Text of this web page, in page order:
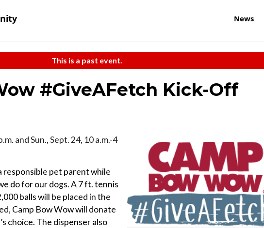
News
This is a past event.
#GiveAFetch Kick-Off
and Sun., Sept. 24, 10 a.m.-4
responsible pet parent while
do for our dogs. A 7 ft. tennis
balls will be placed in the
Camp Bow Wow will donate
choice. The dispenser also